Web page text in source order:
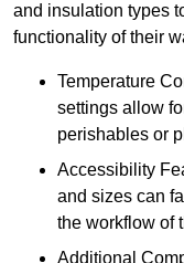
and insulation types
functionality of their
Temperature
settings allow
perishables or
Accessibility
and sizes can
the workflow of
Additional